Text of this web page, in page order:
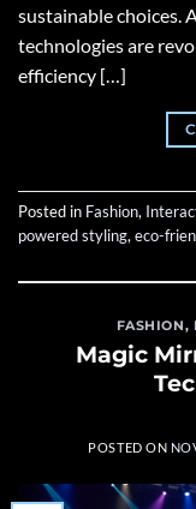
sustainable choices.
technologies are
efficiency […]
Posted in Fashion,
powered styling,eco-
FASHION,
Magic
POSTED ON